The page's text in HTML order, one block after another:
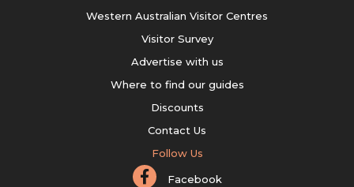
Western Australian Visitor Centres
Visitor Survey
Advertise with us
Where to find our guides
Discounts
Contact Us
Follow Us
Facebook